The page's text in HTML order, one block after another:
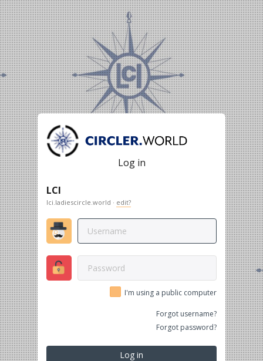
Log in
LCI
lci.ladiescircle.world · edit?
I'm using a public computer
Forgot username?
Forgot password?
Log in